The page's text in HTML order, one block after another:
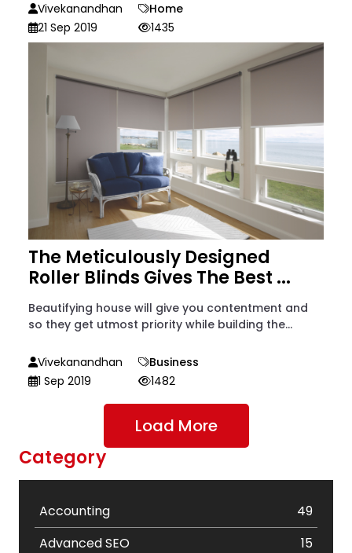
Vivekanandhan
Home
21 Sep 2019
1435
The Meticulously Designed
Roller Blinds Gives The Best ...
Beautifying house will give you contentment and
so they get utmost priority while building the...
Vivekanandhan
Business
1 Sep 2019
1482
Load More
Category
Accounting
49
Advanced SEO
15